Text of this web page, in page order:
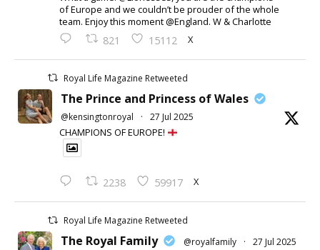
of Europe and we couldn’t be prouder of the whole
team. Enjoy this moment @England. W & Charlotte
821 15112 X
Royal Life Magazine Retweeted
The Prince and Princess of Wales
@kensingtonroyal · 27 Jul 2025
CHAMPIONS OF EUROPE!
2238 59917 X
Royal Life Magazine Retweeted
The Royal Family @royalfamily · 27 Jul 2025